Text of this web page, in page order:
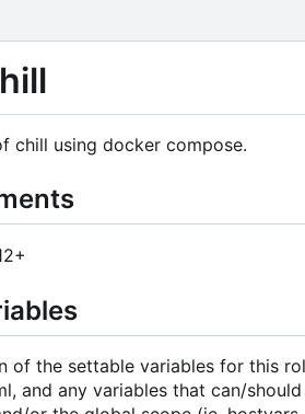
chill using docker compose.
of the settable variables for this
and any variables that can/